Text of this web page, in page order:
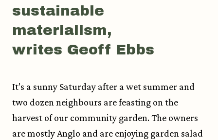
sustainable
materialism,
writes Geoff Ebbs
It’s a sunny Saturday after a wet summer and
two dozen neighbours are feasting on the
harvest of our community garden. The owners
are mostly Anglo and are enjoying garden salad